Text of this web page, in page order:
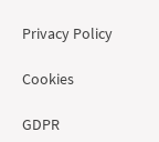
Privacy Policy
Cookies
GDPR